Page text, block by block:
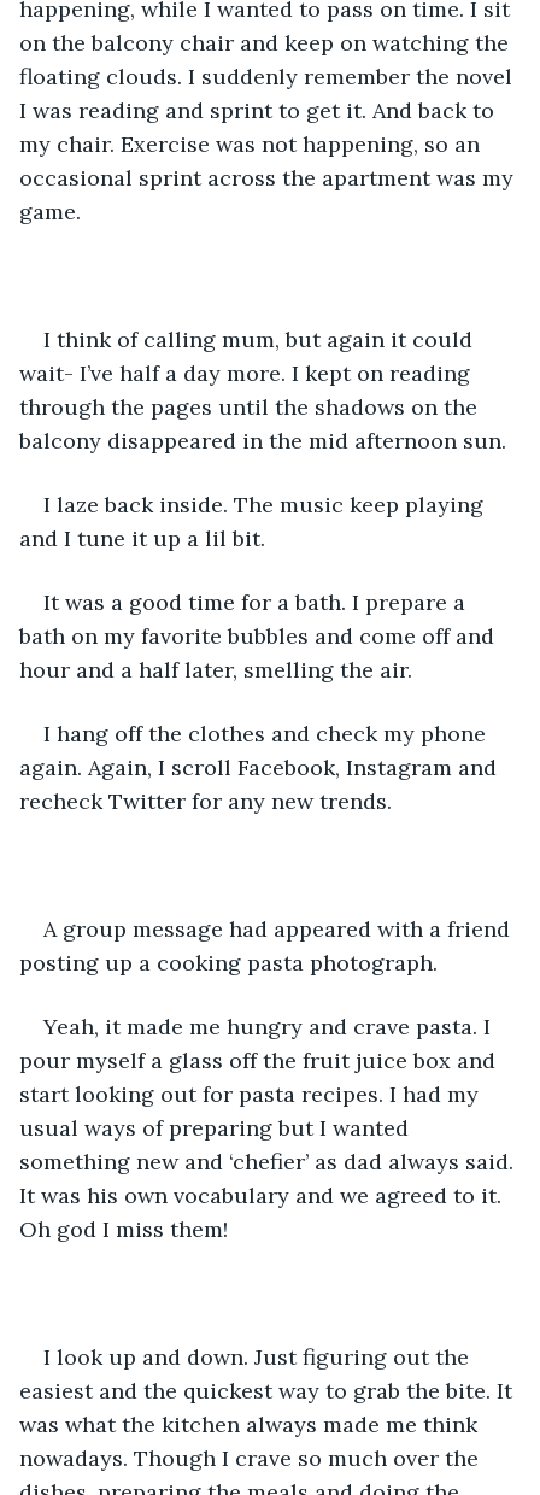
happening, while I wanted to pass on time. I sit
on the balcony chair and keep on watching the
floating clouds. I suddenly remember the novel
I was reading and sprint to get it. And back to
my chair. Exercise was not happening, so an
occasional sprint across the apartment was my
game.
I think of calling mum, but again it could
wait- I’ve half a day more. I kept on reading
through the pages until the shadows on the
balcony disappeared in the mid afternoon sun.
I laze back inside. The music keep playing
and I tune it up a lil bit.
It was a good time for a bath. I prepare a
bath on my favorite bubbles and come off and
hour and a half later, smelling the air.
I hang off the clothes and check my phone
again. Again, I scroll Facebook, Instagram and
recheck Twitter for any new trends.
A group message had appeared with a friend
posting up a cooking pasta photograph.
Yeah, it made me hungry and crave pasta. I
pour myself a glass off the fruit juice box and
start looking out for pasta recipes. I had my
usual ways of preparing but I wanted
something new and ‘chefier’ as dad always said.
It was his own vocabulary and we agreed to it.
Oh god I miss them!
I look up and down. Just figuring out the
easiest and the quickest way to grab the bite. It
was what the kitchen always made me think
nowadays. Though I crave so much over the